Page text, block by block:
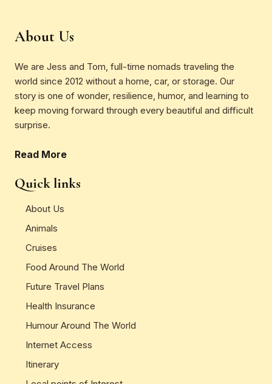
About Us
We are Jess and Tom, full-time nomads traveling the
world since 2012 without a home, car, or storage. Our
story is one of wonder, resilience, humor, and learning to
keep moving forward through every beautiful and difficult
surprise.
Read More
Quick links
About Us
Animals
Cruises
Food Around The World
Future Travel Plans
Health Insurance
Humour Around The World
Internet Access
Itinerary